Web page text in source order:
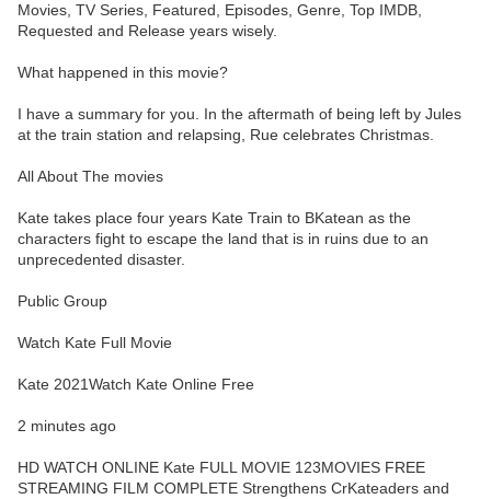
Movies, TV Series, Featured, Episodes, Genre, Top IMDB,
Requested and Release years wisely.
What happened in this movie?
I have a summary for you. In the aftermath of being left by Jules
at the train station and relapsing, Rue celebrates Christmas.
All About The movies
Kate takes place four years Kate Train to BKatean as the
characters fight to escape the land that is in ruins due to an
unprecedented disaster.
Public Group
Watch Kate Full Movie
Kate 2021Watch Kate Online Free
2 minutes ago
HD WATCH ONLINE Kate FULL MOVIE 123MOVIES FREE
STREAMING FILM COMPLETE Strengthens CrKateaders and